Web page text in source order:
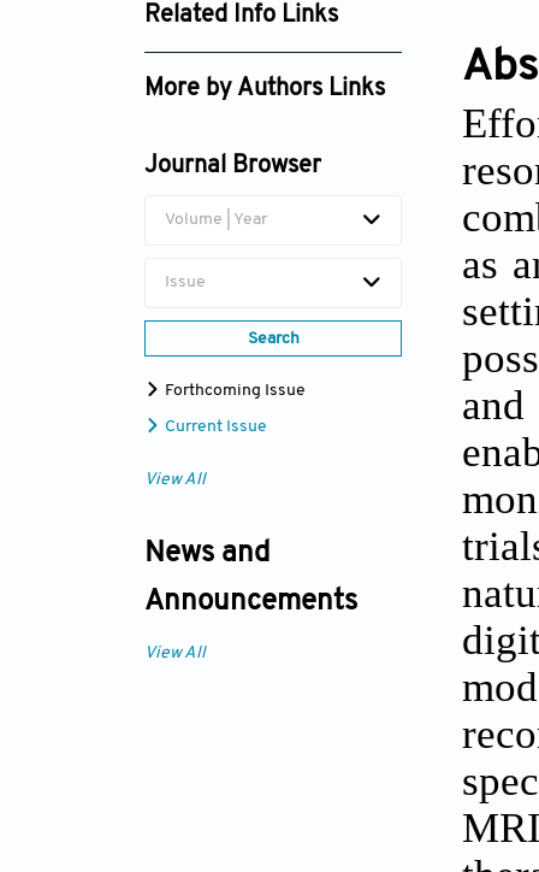
Related Info Links
Google Scholar
More by Authors Links
Journal Browser
Volume | Year
Issue
Search
Forthcoming Issue
Current Issue
View All
News and
Announcements
View All
as